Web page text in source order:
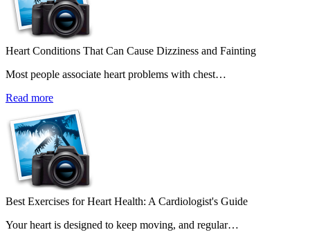
Heart Conditions That Can Cause Dizziness and Fainting
Most people associate heart problems with chest…
Read more
Best Exercises for Heart Health: A Cardiologist's Guide
Your heart is designed to keep moving, and regular…